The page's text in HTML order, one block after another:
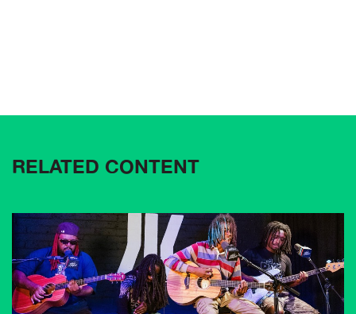
RELATED CONTENT